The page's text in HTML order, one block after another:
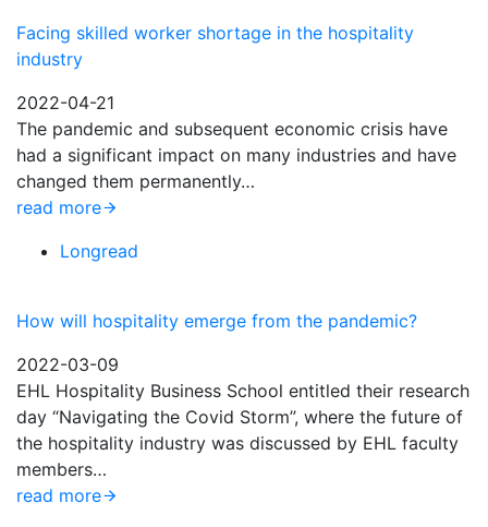
Facing skilled worker shortage in the hospitality
industry
2022-04-21
The pandemic and subsequent economic crisis have
had a significant impact on many industries and have
changed them permanently…
read more
Longread
How will hospitality emerge from the pandemic?
2022-03-09
EHL Hospitality Business School entitled their research
day “Navigating the Covid Storm”, where the future of
the hospitality industry was discussed by EHL faculty
members…
read more